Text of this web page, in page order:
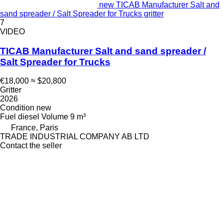
new TICAB Manufacturer Salt and
sand spreader / Salt Spreader for Trucks gritter
7
VIDEO
TICAB Manufacturer Salt and sand spreader /
Salt Spreader for Trucks
€18,000 ≈ $20,800
Gritter
2026
Condition new
Fuel diesel Volume 9 m³
France, Paris
TRADE INDUSTRIAL COMPANY AB LTD
Contact the seller